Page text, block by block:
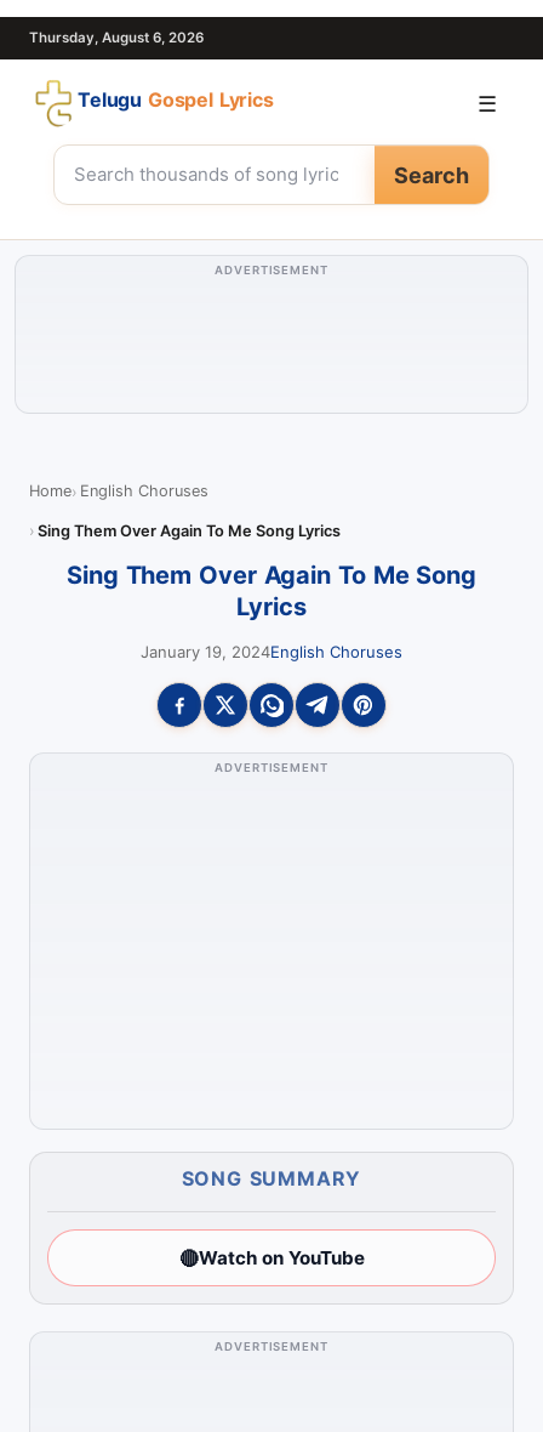
Thursday, August 6, 2026
Telugu Gospel Lyrics
Search
☰
ADVERTISEMENT
Home English Choruses
Sing Them Over Again To Me Song Lyrics
Sing Them Over Again To Me Song
Lyrics
January 19, 2024English Choruses
ADVERTISEMENT
SONG SUMMARY
🔴Watch on YouTube
ADVERTISEMENT